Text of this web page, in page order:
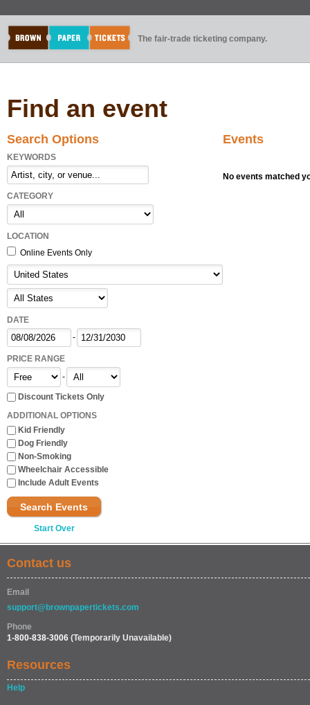
The fair-trade ticketing company.
Find an event
Search Options
KEYWORDS
CATEGORY
LOCATION
Online Events Only
DATE
-
PRICE RANGE
-
Discount Tickets Only
ADDITIONAL OPTIONS
Kid Friendly
Dog Friendly
Non-Smoking
Wheelchair Accessible
Include Adult Events
Search Events
Start Over
Events
No events matched
Contact us
Email
support@brownpapertickets.com
Phone
1-800-838-3006 (Temporarily Unavailable)
Resources
Help